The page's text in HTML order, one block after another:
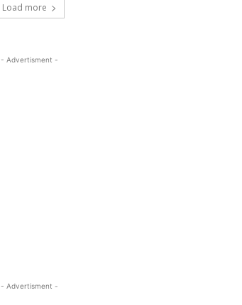
Load more
- Advertisment -
- Advertisment -